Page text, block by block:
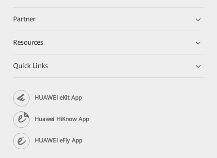
Partner
Resources
Quick Links
HUAWEI eKit App
Huawei HiKnow App
HUAWEI eFly App